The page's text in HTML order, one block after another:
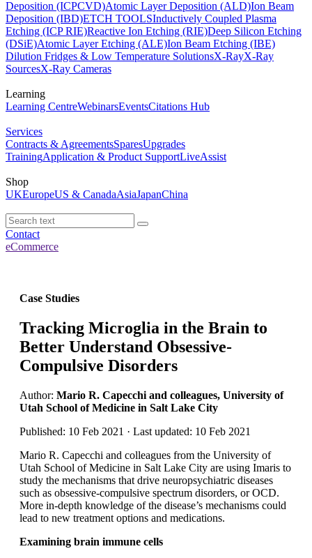
Deposition (ICPCVD)Atomic Layer Deposition (ALD)Ion Beam
Deposition (IBD)ETCH TOOLSInductively Coupled Plasma
Etching (ICP RIE)Reactive Ion Etching (RIE)Deep Silicon Etching
(DSiE)Atomic Layer Etching (ALE)Ion Beam Etching (IBE)
Dilution Fridges & Low Temperature SolutionsX-RayX-Ray
SourcesX-Ray Cameras
Learning
Learning CentreWebinarsEventsCitations Hub
Services
Contracts & AgreementsSparesUpgrades
TrainingApplication & Product SupportLiveAssist
Shop
UKEuropeUS & CanadaAsiaJapanChina
Contact
eCommerce
Case Studies
Tracking Microglia in the Brain to
Better Understand Obsessive-
Compulsive Disorders
Author: Mario R. Capecchi and colleagues, University of
Utah School of Medicine in Salt Lake City
Published: 10 Feb 2021 · Last updated: 10 Feb 2021
Mario R. Capecchi and colleagues from the University of
Utah School of Medicine in Salt Lake City are using Imaris to
study the mechanisms that drive neuropsychiatric diseases
such as obsessive-compulsive spectrum disorders, or OCD.
More in-depth knowledge of the disease’s mechanisms could
lead to new treatment options and medications.
Examining brain immune cells